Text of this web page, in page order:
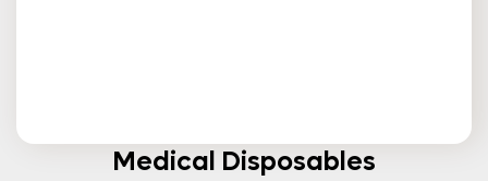
Medical Disposables